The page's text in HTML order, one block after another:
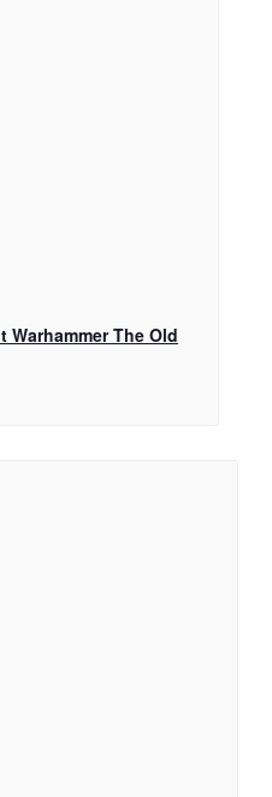
Warhammer The Old